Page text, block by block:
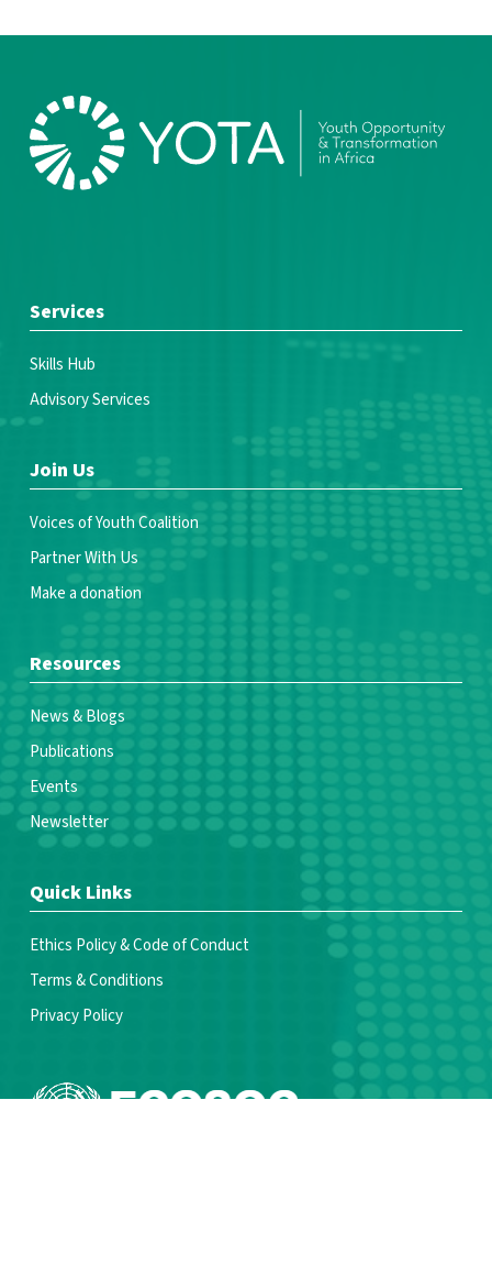
Services
Skills Hub
Advisory Services
Join Us
Voices of Youth Coalition
Partner With Us
Make a donation
Resources
News & Blogs
Publications
Events
Newsletter
Quick Links
Ethics Policy & Code of Conduct
Terms & Conditions
Privacy Policy